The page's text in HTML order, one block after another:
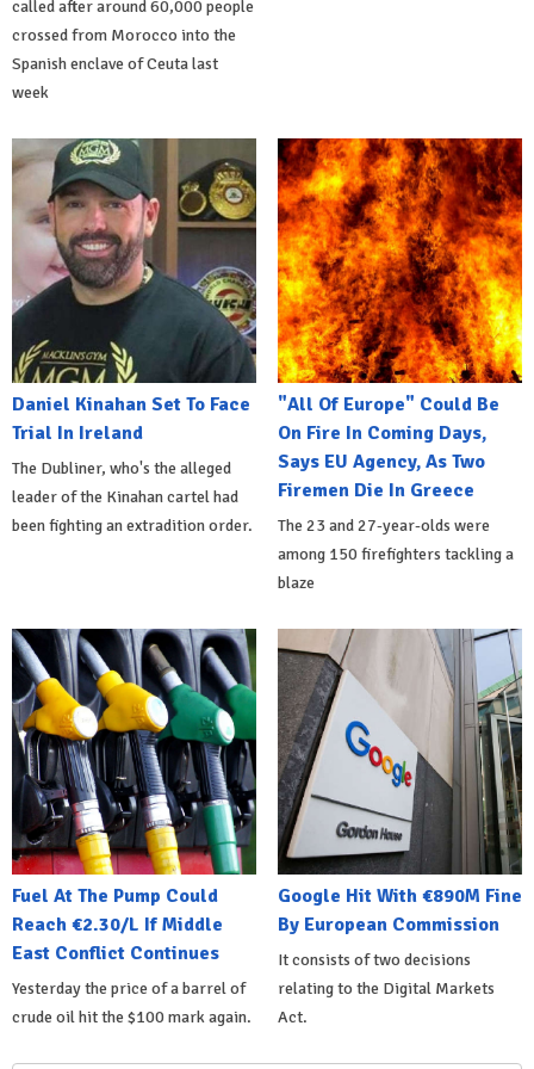
called after around 60,000 people
crossed from Morocco into the
Spanish enclave of Ceuta last
week
Daniel Kinahan Set To Face
Trial In Ireland
The Dubliner, who's the alleged
leader of the Kinahan cartel had
been fighting an extradition order.
"All Of Europe" Could Be
On Fire In Coming Days,
Says EU Agency, As Two
Firemen Die In Greece
The 23 and 27-year-olds were
among 150 firefighters tackling a
blaze
Fuel At The Pump Could
Reach €2.30/L If Middle
East Conflict Continues
Yesterday the price of a barrel of
crude oil hit the $100 mark again.
Google Hit With €890M Fine
By European Commission
It consists of two decisions
relating to the Digital Markets
Act.